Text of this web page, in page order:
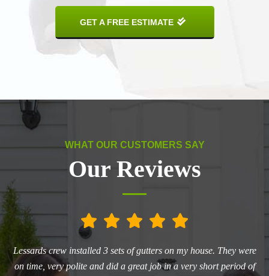
GET A FREE ESTIMATE
WHAT OUR CUSTOMERS SAY
Our Reviews
Lessards crew installed 3 sets of gutters on my house. They were
on time, very polite and did a great job in a very short period of